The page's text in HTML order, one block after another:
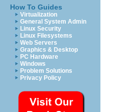
How To Guides
Virtualization
General System Admin
Linux Security
Linux Filesystems
Web Servers
Graphics & Desktop
PC Hardware
Windows
Problem Solutions
Privacy Policy